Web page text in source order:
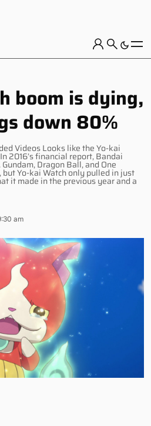
boom is dying,
down 80%
Videos Looks like the Yo-kai
2016’s financial report, Bandai
Dragon Ball, and One
but Yo-kai Watch only pulled in just
it made in the previous year and a
am